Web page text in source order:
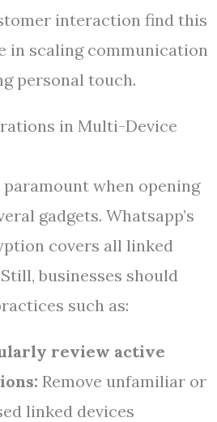
interaction find this
in scaling communication
personal touch.
in Multi-Device
when opening
gadgets. Whatsapp’s
covers all linked
businesses should
such as:
review active
Remove unfamiliar or
linked devices